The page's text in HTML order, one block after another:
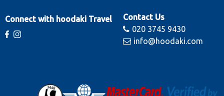
Connect with hoodaki Travel
Contact Us
020 3745 9430
info@hoodaki.com